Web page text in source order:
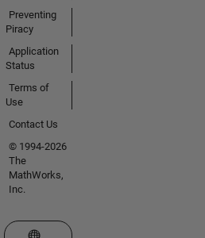
Preventing
Piracy
Application
Status
Terms of
Use
Contact Us
© 1994-2026
The
MathWorks,
Inc.
Select a Web Site